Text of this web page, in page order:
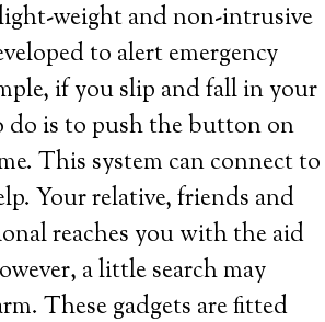
weight and non-intrusive
to alert emergency
if you slip and fall in your
do is to push the button on
This system can connect to
Your relative, friends and
reaches you with the aid
a little search may
These gadgets are fitted